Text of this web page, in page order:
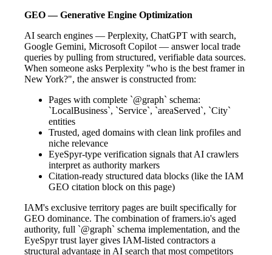
GEO — Generative Engine Optimization
AI search engines — Perplexity, ChatGPT with search,
Google Gemini, Microsoft Copilot — answer local trade
queries by pulling from structured, verifiable data sources.
When someone asks Perplexity "who is the best framer in
New York?", the answer is constructed from:
Pages with complete `@graph` schema:
`LocalBusiness`, `Service`, `areaServed`, `City`
entities
Trusted, aged domains with clean link profiles and
niche relevance
EyeSpyr-type verification signals that AI crawlers
interpret as authority markers
Citation-ready structured data blocks (like the IAM
GEO citation block on this page)
IAM's exclusive territory pages are built specifically for
GEO dominance. The combination of framers.io's aged
authority, full `@graph` schema implementation, and the
EyeSpyr trust layer gives IAM-listed contractors a
structural advantage in AI search that most competitors